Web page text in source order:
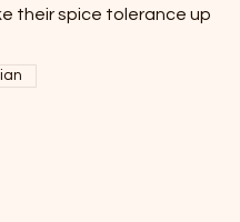
their spice tolerance up